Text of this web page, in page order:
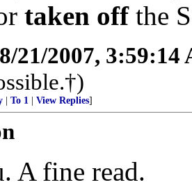
taken offthe
8/21/2007, 3:59:14
To 1 View Replies]
A fine read.